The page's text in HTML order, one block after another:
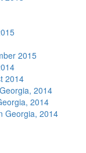
2015
2014
2014
2014
Georgia, 2014